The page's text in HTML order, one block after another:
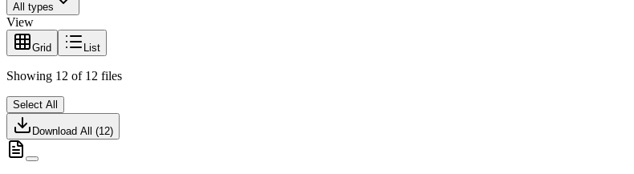
All types
View
Grid List
Showing 12 of 12 files
Select All
Download All (12)